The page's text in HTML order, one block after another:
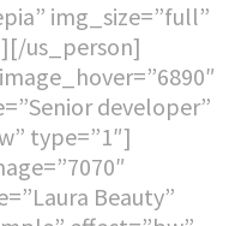
img_size=”full”
us_person]
developer”
type=”1″]
Beauty”